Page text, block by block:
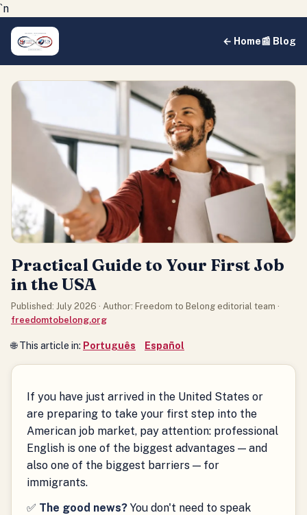
`n
← Home📰 Blog
Practical Guide to Your First Job
in the USA
Published: July 2026 · Author: Freedom to Belong editorial team ·
freedomtobelong.org
🌐 This article in: Português Español
If you have just arrived in the United States or
are preparing to take your first step into the
American job market, pay attention: professional
English is one of the biggest advantages — and
also one of the biggest barriers — for
immigrants.
✅ The good news? You don't need to speak